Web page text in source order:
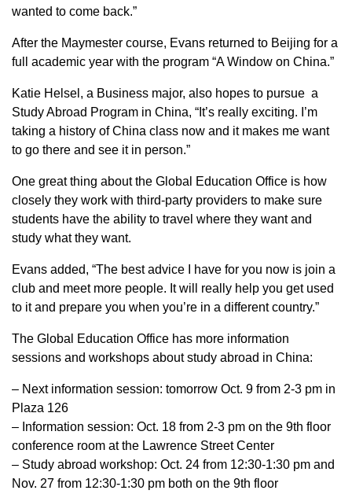
wanted to come back.”
After the Maymester course, Evans returned to Beijing for a
full academic year with the program “A Window on China.”
Katie Helsel, a Business major, also hopes to pursue a
Study Abroad Program in China, “It’s really exciting. I’m
taking a history of China class now and it makes me want
to go there and see it in person.”
One great thing about the Global Education Office is how
closely they work with third-party providers to make sure
students have the ability to travel where they want and
study what they want.
Evans added, “The best advice I have for you now is join a
club and meet more people. It will really help you get used
to it and prepare you when you’re in a different country.”
The Global Education Office has more information
sessions and workshops about study abroad in China:
– Next information session: tomorrow Oct. 9 from 2-3 pm in
Plaza 126
– Information session: Oct. 18 from 2-3 pm on the 9th floor
conference room at the Lawrence Street Center
– Study abroad workshop: Oct. 24 from 12:30-1:30 pm and
Nov. 27 from 12:30-1:30 pm both on the 9th floor